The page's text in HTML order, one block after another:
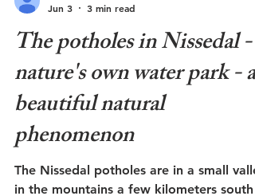
Admin
3 min read